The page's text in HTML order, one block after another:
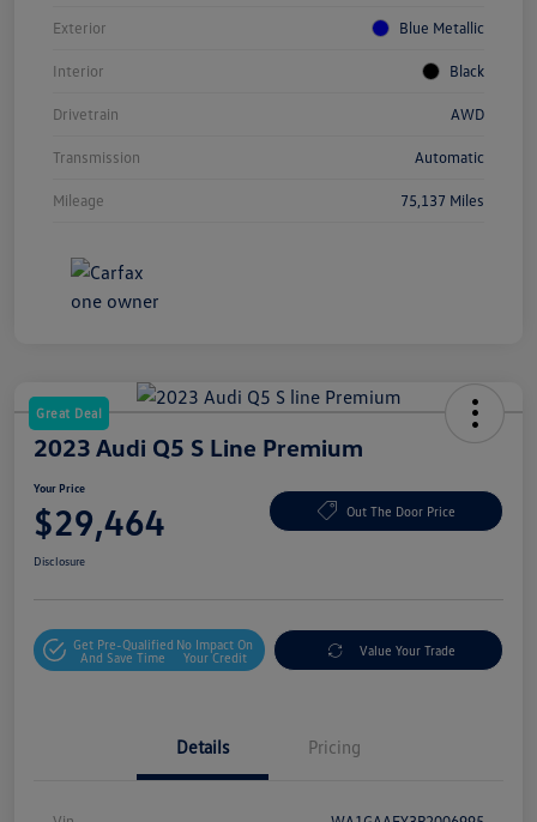
Exterior Blue Metallic
Interior Black
Drivetrain AWD
Transmission Automatic
Mileage 75,137 Miles
Great Deal
2023 Audi Q5 S Line Premium
Your Price
$29,464 Out The Door Price
Disclosure
Get Pre-Qualified
And Save Time
No Impact On
Your Credit
Value Your Trade
Details Pricing